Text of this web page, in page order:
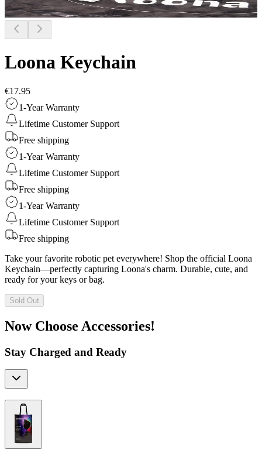
Loona Keychain
€17.95
1-Year Warranty
Lifetime Customer Support
Free shipping
1-Year Warranty
Lifetime Customer Support
Free shipping
1-Year Warranty
Lifetime Customer Support
Free shipping
Take your favorite robotic pet everywhere! Shop the official Loona
Keychain—perfectly capturing Loona's charm. Durable, cute, and
ready for your keys or bag.
Sold Out
Now Choose Accessories!
Stay Charged and Ready